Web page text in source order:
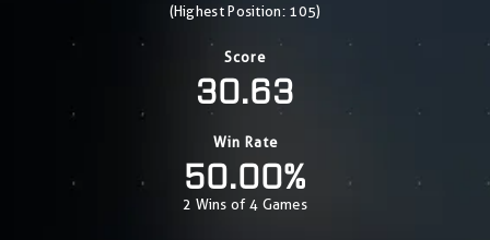
(Highest Position: 105)
Score
30.63
Win Rate
50.00%
2 Wins of 4 Games